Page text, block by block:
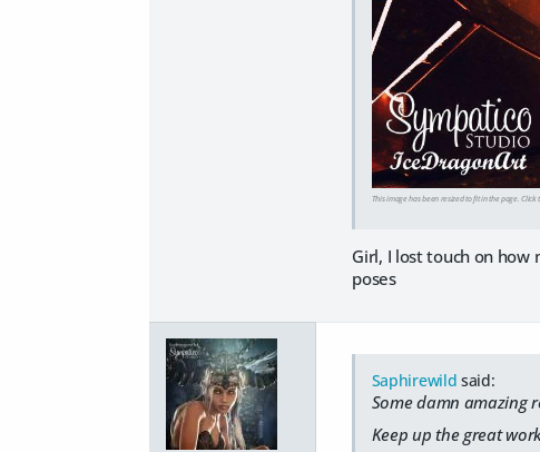
This image has been resized to fit in the page. Click
Girl, I lost touch on how
poses
Saphirewild said:
Some damn amazing
Keep up the great